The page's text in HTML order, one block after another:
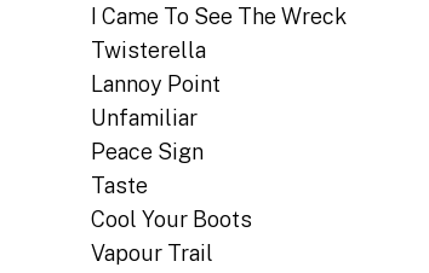
I Came To See The Wreck
Twisterella
Lannoy Point
Unfamiliar
Peace Sign
Taste
Cool Your Boots
Vapour Trail